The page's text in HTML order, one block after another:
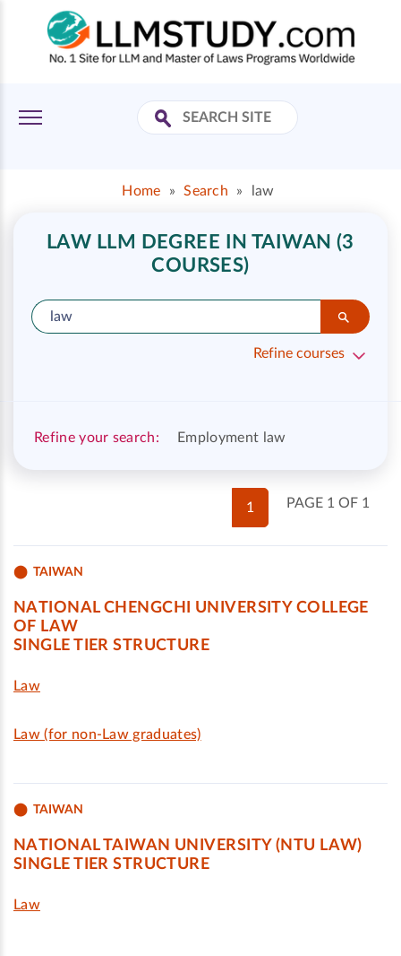
Home » Search » law
LAW LLM DEGREE IN TAIWAN (3
COURSES)
Refine courses
Refine your search: Employment law
PAGE 1 OF 1
1
TAIWAN
NATIONAL CHENGCHI UNIVERSITY COLLEGE
OF LAW
SINGLE TIER STRUCTURE
Law
Law (for non-Law graduates)
TAIWAN
NATIONAL TAIWAN UNIVERSITY (NTU LAW)
SINGLE TIER STRUCTURE
Law